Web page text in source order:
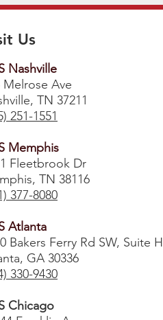
Us
Nashville
Melrose Ave
TN 37211
251-1551
Memphis
Fleetbrook Dr
TN 38116
377-8080
Atlanta
Bakers Ferry Rd SW, Suite H
GA 30336
330-9430
Chicago